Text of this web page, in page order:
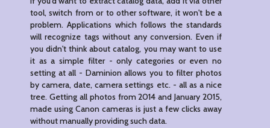
tool, switch from or to other software, it won't be a
problem. Applications which follows the standards
will recognize tags without any conversion. Even if
you didn't think about catalog, you may want to use
it as a simple filter - only categories or even no
setting at all - Daminion allows you to filter photos
by camera, date, camera settings etc. - all as a nice
tree. Getting all photos from 2014 and January 2015,
made using Canon cameras is just a few clicks away
without manually providing such data.